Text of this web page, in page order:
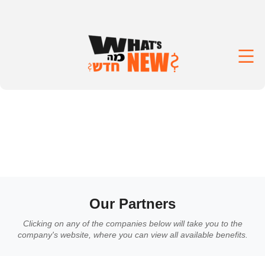
Our Partners
Clicking on any of the companies below will take you to the
company's website, where you can view all available benefits.